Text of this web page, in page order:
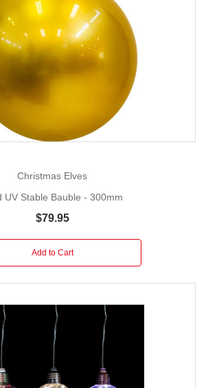
Christmas Elves
UV Stable Bauble - 300mm
$79.95
Add to Cart